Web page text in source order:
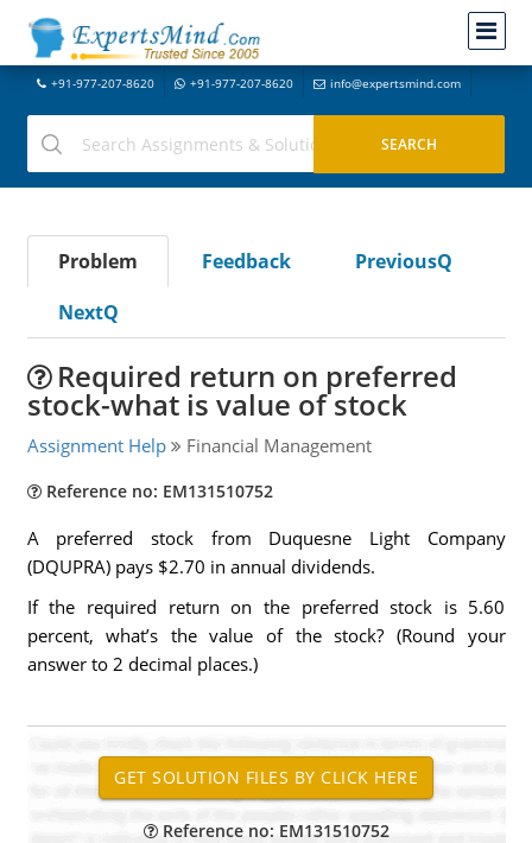
+91-977-207-8620 +91-977-207-8620 info@expertsmind.com
Problem Feedback
PreviousQ
NextQ
Required return on preferred
stock-what is value of stock
Assignment Help Financial Management
Reference no: EM131510752
A preferred stock from Duquesne Light Company
(DQUPRA) pays $2.70 in annual dividends.
If the required return on the preferred stock is 5.60
percent, what’s the value of the stock? (Round your
answer to 2 decimal places.)
Reference no: EM131510752